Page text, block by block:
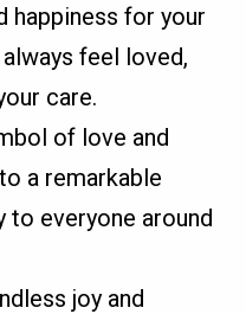
happiness for your
feel loved,
care.
of love and
a remarkable
to everyone around
joy and